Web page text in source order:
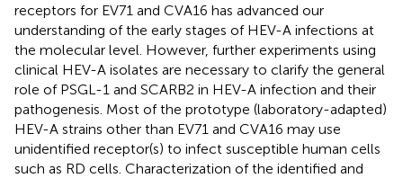
receptors for EV71 and CVA16 has advanced our
understanding of the early stages of HEV-A infections at
the molecular level. However, further experiments using
clinical HEV-A isolates are necessary to clarify the general
role of PSGL-1 and SCARB2 in HEV-A infection and their
pathogenesis. Most of the prototype (laboratory-adapted)
HEV-A strains other than EV71 and CVA16 may use
unidentified receptor(s) to infect susceptible human cells
such as RD cells. Characterization of the identified and